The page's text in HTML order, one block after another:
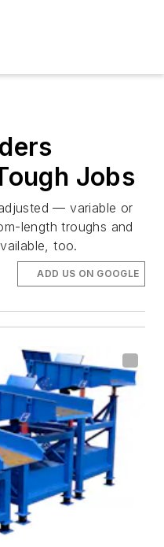
Jobs
— variable or
length troughs and
too.
ADD US ON GOOGLE